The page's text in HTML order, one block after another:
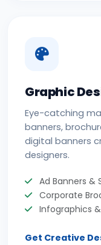
Graphic
Eye-catching
banners,
digital banners
designers.
Ad Banners &
Corporate
Infographics
Get Creative